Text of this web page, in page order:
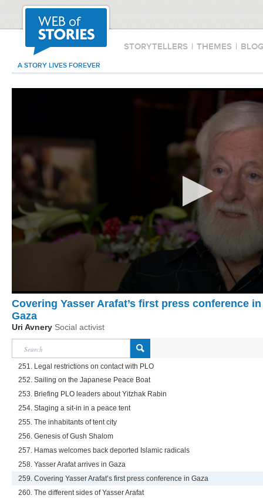
STORYTELLERS | THEMES |
A STORY LIVES FOREVER
Covering Yasser Arafat’s first press conference in
Gaza
Uri Avnery Social activist
251. Legal restrictions on contact with PLO
252. Sailing on the Japanese Peace Boat
253. Briefing PLO leaders about Yitzhak Rabin
254. Staging a sit-in in a peace tent
255. The inhabitants of tent city
256. Genesis of Gush Shalom
257. Hamas welcomes back deported Islamic radicals
258. Yasser Arafat arrives in Gaza
259. Covering Yasser Arafat’s first press conference in Gaza
260. The different sides of Yasser Arafat